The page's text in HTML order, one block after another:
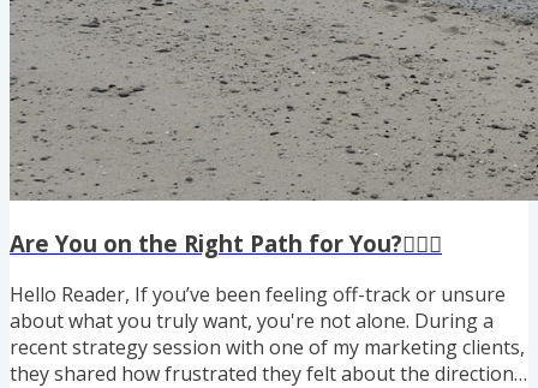
Are You on the Right Path for You?🚶🏾‍♀️
Hello Reader, If you’ve been feeling off-track or unsure
about what you truly want, you're not alone. During a
recent strategy session with one of my marketing clients,
they shared how frustrated they felt about the direction